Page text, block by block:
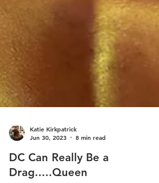
Katie Kirkpatrick
Jun 30, 2023